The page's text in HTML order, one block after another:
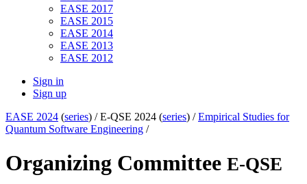
EASE 2017
EASE 2015
EASE 2014
EASE 2013
EASE 2012
Sign in
Sign up
EASE 2024 (series) /E-QSE 2024 (series) /Empirical Studies for
Quantum Software Engineering /
Organizing Committee E-QSE